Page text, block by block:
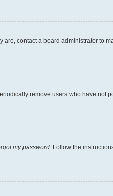
contact a board administrator to
remove users who have not
my password . Follow the